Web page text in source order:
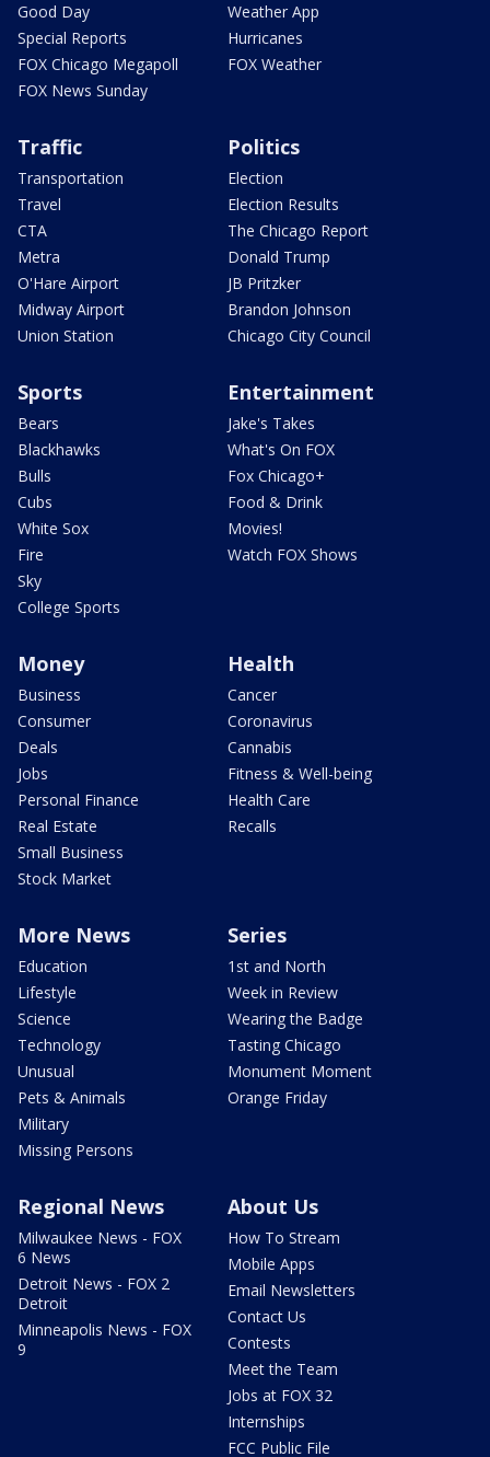
Good Day
Special Reports
FOX Chicago Megapoll
FOX News Sunday
Weather App
Hurricanes
FOX Weather
Traffic
Transportation
Travel
CTA
Metra
O'Hare Airport
Midway Airport
Union Station
Politics
Election
Election Results
The Chicago Report
Donald Trump
JB Pritzker
Brandon Johnson
Chicago City Council
Sports
Bears
Blackhawks
Bulls
Cubs
White Sox
Fire
Sky
College Sports
Entertainment
Jake's Takes
What's On FOX
Fox Chicago+
Food & Drink
Movies!
Watch FOX Shows
Money
Business
Consumer
Deals
Jobs
Personal Finance
Real Estate
Small Business
Stock Market
Health
Cancer
Coronavirus
Cannabis
Fitness & Well-being
Health Care
Recalls
More News
Education
Lifestyle
Science
Technology
Unusual
Pets & Animals
Military
Missing Persons
Series
1st and North
Week in Review
Wearing the Badge
Tasting Chicago
Monument Moment
Orange Friday
Regional News
Milwaukee News - FOX
6 News
Detroit News - FOX 2
Detroit
Minneapolis News - FOX
9
About Us
How To Stream
Mobile Apps
Email Newsletters
Contact Us
Contests
Meet the Team
Jobs at FOX 32
Internships
FCC Public File